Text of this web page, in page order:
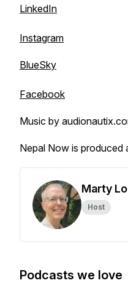
LinkedIn
Instagram
BlueSky
Facebook
Music by
Nepal Now is produced
Marty
Host
Podcasts we love